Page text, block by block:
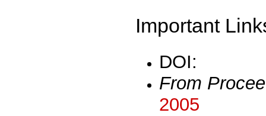
Important
DOI:
From
2005